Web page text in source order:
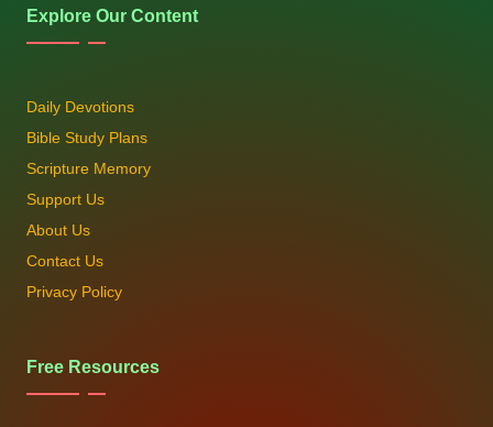
Explore Our Content
Daily Devotions
Bible Study Plans
Scripture Memory
Support Us
About Us
Contact Us
Privacy Policy
Free Resources